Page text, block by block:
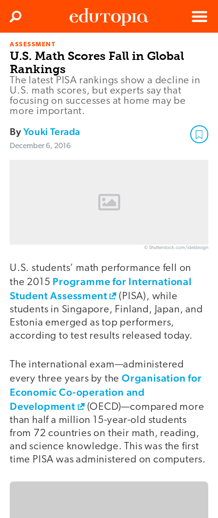
Menu
Search
ASSESSMENT
U.S. Math Scores Fall in Global
Rankings
The latest PISA rankings show a decline in
U.S. math scores, but experts say that
focusing on successes at home may be
more important.
ByYouki Terada
December 6, 2016
© Shutterstock.com/ideldesign
U.S. students’ math performance fell on
the 2015 Programme for International
Student Assessment
(PISA), while
students in Singapore, Finland, Japan, and
Estonia emerged as top performers,
according to test results released today.
The international exam—administered
every three years by theOrganisation for
Economic Co-operation and
Development
(OECD)—compared more
than half a million 15-year-old students
from 72 countries on their math, reading,
and science knowledge. This was the first
time PISA was administered on computers.